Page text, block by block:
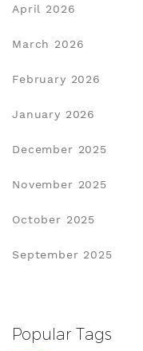
April 2026
March 2026
February 2026
January 2026
December 2025
November 2025
October 2025
September 2025
Popular Tags